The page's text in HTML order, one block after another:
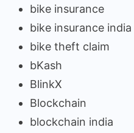
bike insurance
bike insurance india
bike theft claim
bKash
BlinkX
Blockchain
blockchain india